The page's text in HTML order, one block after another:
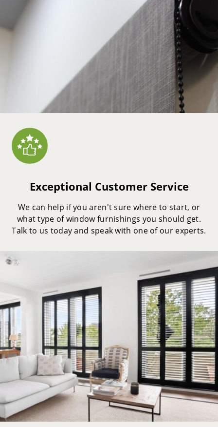
Exceptional Customer Service
We can help if you aren't sure where to start, or
what type of window furnishings you should get.
Talk to us today and speak with one of our experts.